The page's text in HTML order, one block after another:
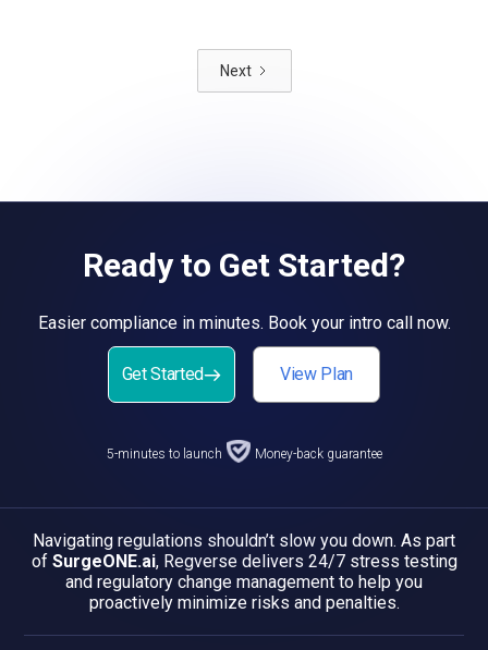
Next
Ready to Get Started?
Easier compliance in minutes. Book your intro call now.
Get Started View Plan
5-minutes to launch Money-back guarantee
Navigating regulations shouldn’t slow you down. As part
of SurgeONE.ai, Regverse delivers 24/7 stress testing
and regulatory change management to help you
proactively minimize risks and penalties.